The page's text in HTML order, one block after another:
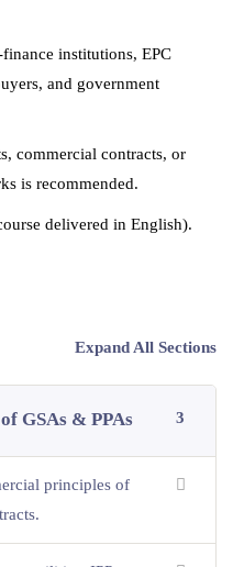
institutions, EPC
and government
commercial contracts, or
is recommended.
delivered in English).
Expand All Sections
GSAs & PPAs 3
principles of